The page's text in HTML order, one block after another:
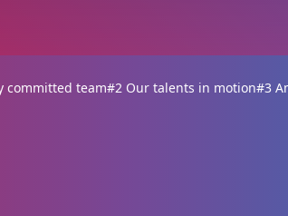
committed team#2 Our talents in motion#3